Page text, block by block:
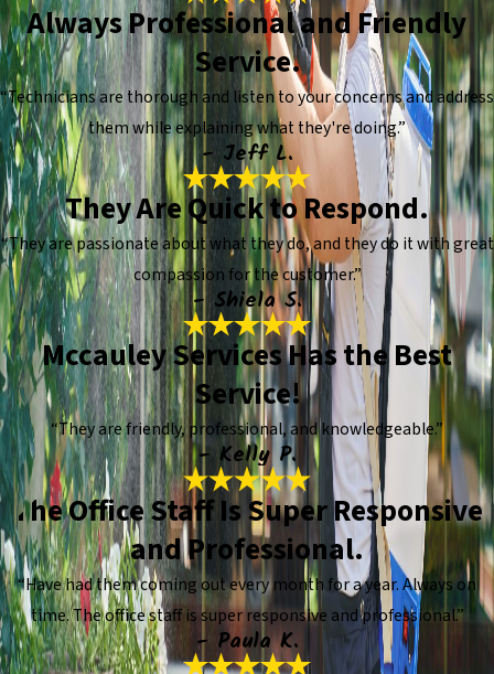
Always Professional and Friendly
Service.
“Technicians are thorough and listen to your concerns and address
them while explaining what they're doing.”
- Jeff L.
They Are Quick to Respond.
“They are passionate about what they do, and they do it with great
compassion for the customer.”
- Shiela S.
Mccauley Services Has the Best
Service!
“They are friendly, professional, and knowledgeable.”
- Kelly P.
The Office Staff Is Super Responsive
and Professional.
“Have had them coming out every month for a year. Always on
time. The office staff is super responsive and professional.”
- Paula K.